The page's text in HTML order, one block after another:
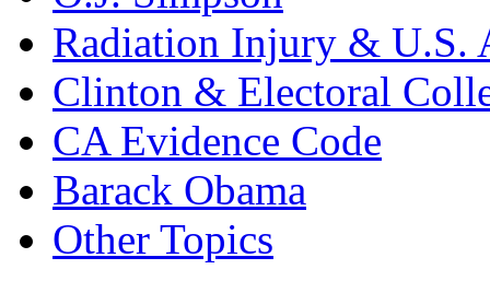
Radiation Injury & U.S.
Clinton & Electoral
CA Evidence Code
Barack Obama
Other Topics